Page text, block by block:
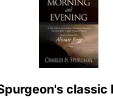
classic